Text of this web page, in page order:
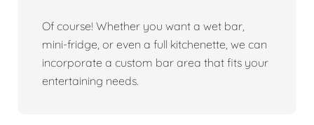
Of course! Whether you want a wet bar,
mini-fridge, or even a full kitchenette, we can
incorporate a custom bar area that fits your
entertaining needs.